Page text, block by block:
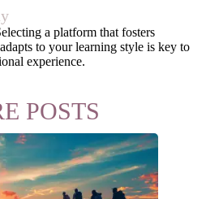
a platform that fosters
to your learning style is key to
experience.
POSTS